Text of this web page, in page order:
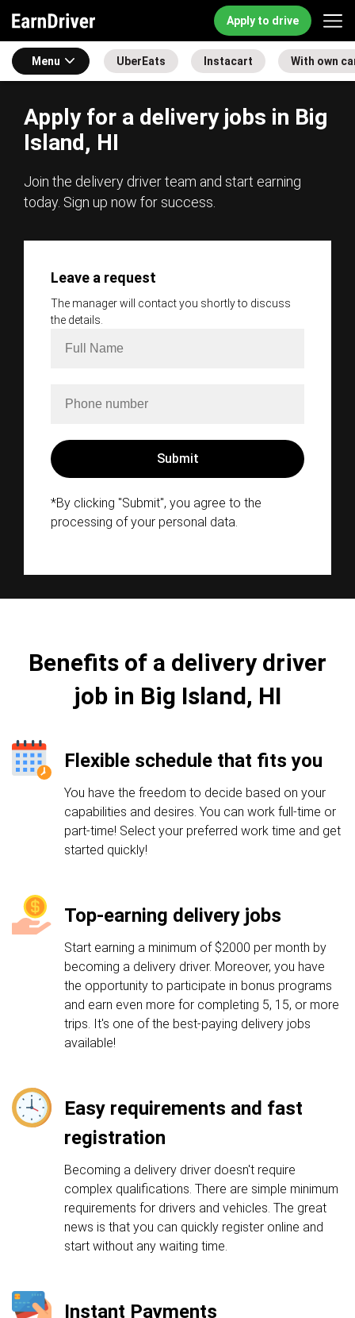
Apply to drive
Menu UberEats Instacart With own
Apply for a delivery jobs in Big
Island, HI
Join the delivery driver team and start earning
today. Sign up now for success.
Leave a request
The manager will contact you shortly to discuss
the details.
*By clicking "Submit", you agree to the
processing of your personal data.
Benefits of a delivery driver
job in Big Island, HI
Flexible schedule that fits you
You have the freedom to decide based on your
capabilities and desires. You can work full-time or
part-time! Select your preferred work time and get
started quickly!
Top-earning delivery jobs
Start earning a minimum of $2000 per month by
becoming a delivery driver. Moreover, you have
the opportunity to participate in bonus programs
and earn even more for completing 5, 15, or more
trips. It's one of the best-paying delivery jobs
available!
Easy requirements and fast
registration
Becoming a delivery driver doesn't require
complex qualifications. There are simple minimum
requirements for drivers and vehicles. The great
news is that you can quickly register online and
start without any waiting time.
Instant Payments